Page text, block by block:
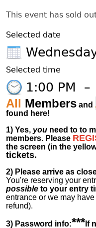
This event has sold
Selected date
Selected time
1:00 PM –
All Members and
found here!
1) Yes, you need to to
members. Please
the screen (in the
tickets.
2) Please arrive as
You're reserving your
possible to your entry
entrance or we may
refund).
3) Password info:*** If